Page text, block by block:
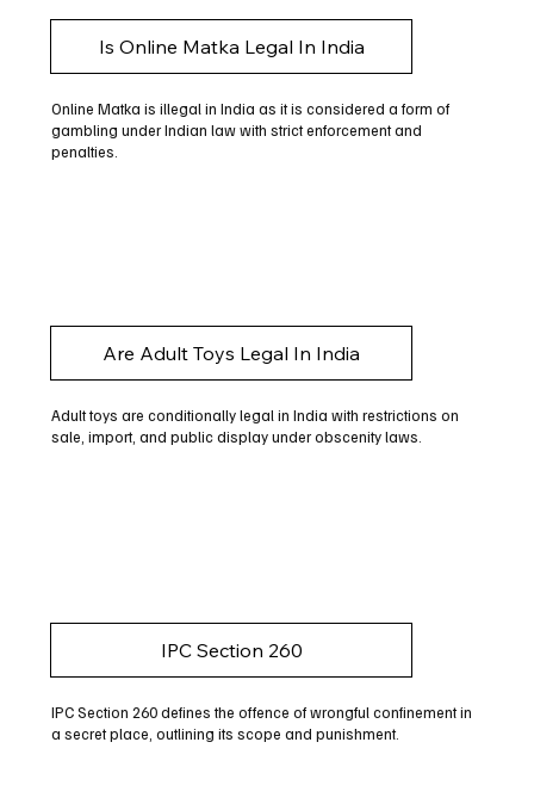
Is Online Matka Legal In India
Online Matka is illegal in India as it is considered a form of
gambling under Indian law with strict enforcement and
penalties.
Are Adult Toys Legal In India
Adult toys are conditionally legal in India with restrictions on
sale, import, and public display under obscenity laws.
IPC Section 260
IPC Section 260 defines the offence of wrongful confinement in
a secret place, outlining its scope and punishment.